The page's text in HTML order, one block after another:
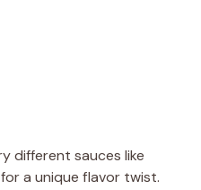
different sauces like
a unique flavor twist.